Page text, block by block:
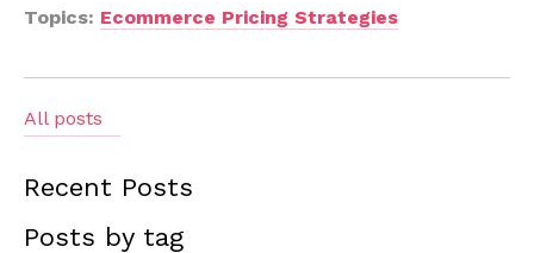
Topics: Ecommerce Pricing Strategies
All posts
Recent Posts
Posts by tag